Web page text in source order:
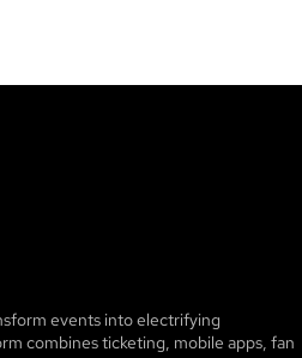
events into electrifying
combines ticketing, mobile apps, fan